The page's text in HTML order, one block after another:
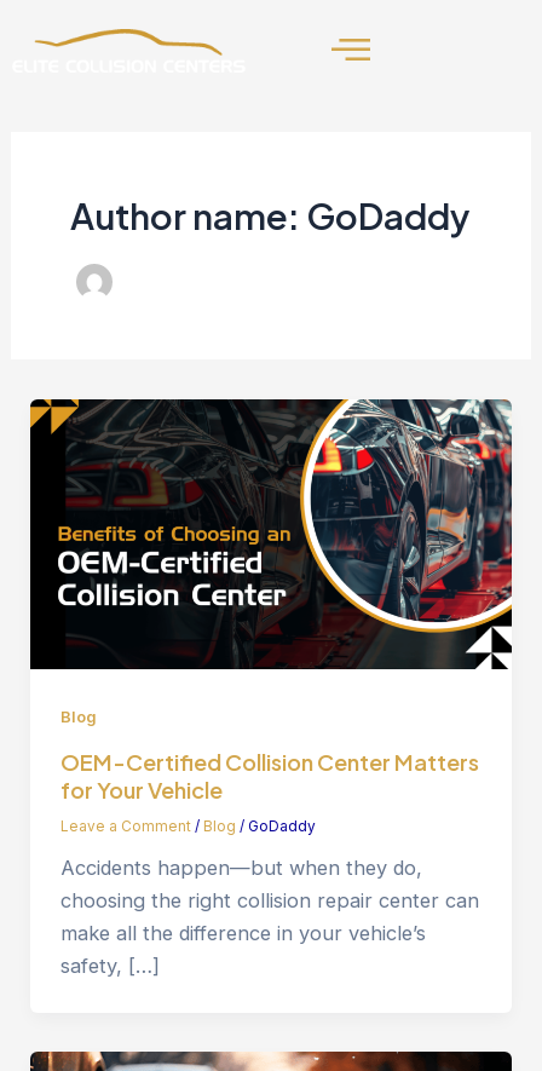
Author name: GoDaddy
Blog
OEM-Certified Collision Center Matters
for Your Vehicle
Leave a Comment / Blog / GoDaddy
Accidents happen—but when they do,
choosing the right collision repair center can
make all the difference in your vehicle’s
safety, […]